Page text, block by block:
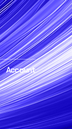
Account